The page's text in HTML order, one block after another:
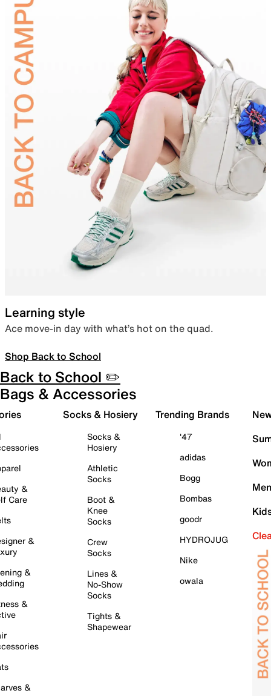
Learning style
Ace move-in day with what’s hot on the quad.
Shop Back to School
Back to School ✏️
Bags & Accessories
&
Care
&
&
&
&
Socks & Hosiery
Socks &
Hosiery
Athletic
Socks
Boot &
Knee
Socks
Crew
Socks
Lines &
No-Show
Socks
Tights &
Shapewear
Trending Brands
'47
adidas
Bogg
Bombas
goodr
HYDROJUG
Nike
owala